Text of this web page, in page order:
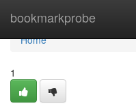
bookmarkprobe
Home
Home
1